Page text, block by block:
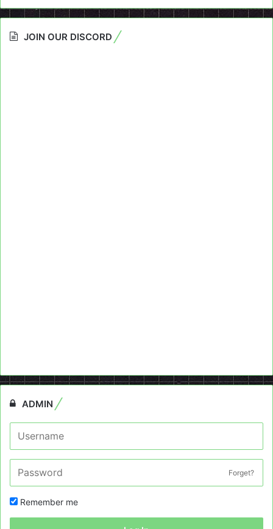
JOIN OUR DISCORD
ADMIN
Forget?
Remember me